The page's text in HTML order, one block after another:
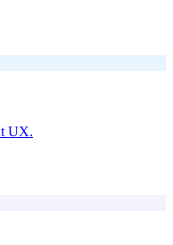
UX.